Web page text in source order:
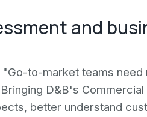
and
to-market teams
D&B's
better understand